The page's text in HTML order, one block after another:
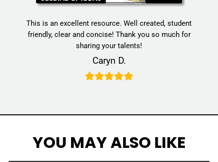
This is an excellent resource. Well created, student
friendly, clear and concise! Thank you so much for
sharing your talents!
Caryn D.
YOU MAY ALSO LIKE